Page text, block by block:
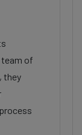
team of
they